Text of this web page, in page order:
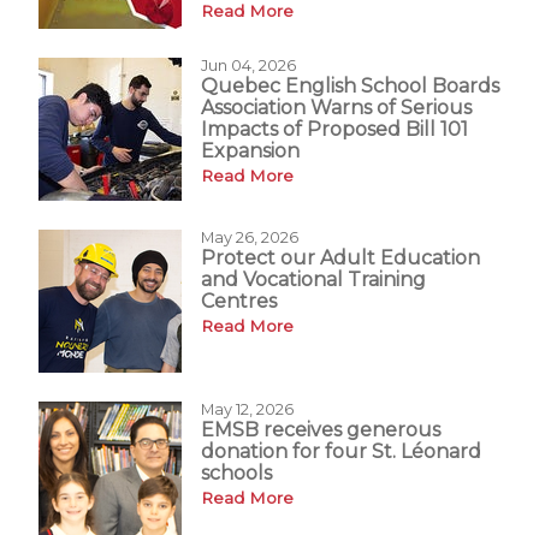
Read More
Jun 04, 2026
Quebec English School Boards
Association Warns of Serious
Impacts of Proposed Bill 101
Expansion
Read More
May 26, 2026
Protect our Adult Education
and Vocational Training
Centres
Read More
May 12, 2026
EMSB receives generous
donation for four St. Léonard
schools
Read More